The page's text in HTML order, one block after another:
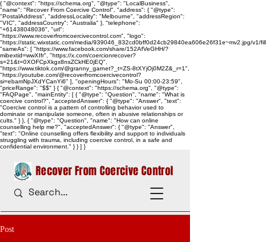
{ "@context": "https://schema.org", "@type": "LocalBusiness",
"name": "Recover From Coercive Control", "address": { "@type":
"PostalAddress", "addressLocality": "Melbourne", "addressRegion":
"VIC", "addressCountry": "Australia" }, "telephone":
"+61438048036", "url":
"https://www.recoverfromcoercivecontrol.com", "logo":
"https://static.wixstatic.com/media/939046_832cd0bff0d24cb29840ea606e26f31e~mv2.jpg/
"sameAs": [ "https://www.facebook.com/share/152AfVeGHH/?
mibextid=wwXIfr", "https://x.com/coercionrecover?
s=21&t=0XOFCpXkgx8nsZCkHE0jEQ",
"https://www.tiktok.com/@granny_garnet?_t=ZS-8tXYjOj0M2Z&_r=1",
"https://youtube.com/@recoverfromcoercivecontrol?
si=ebamNpJXdYCanYi6" ], "openingHours": "Mo-Su 00:00-23:59",
"priceRange": "$$" } { "@context": "https://schema.org", "@type":
"FAQPage", "mainEntity": [ { "@type": "Question", "name": "What is
coercive control?", "acceptedAnswer": { "@type": "Answer", "text":
"Coercive control is a pattern of controlling behavior used to
dominate or manipulate someone, often in abusive relationships or
cults." } }, { "@type": "Question", "name": "How can online
counselling help me?", "acceptedAnswer": { "@type": "Answer",
"text": "Online counselling offers flexibility and support to individuals
struggling with trauma, including coercive control, in a safe and
confidential environment." } } ] }
Recover From Coercive Control
Post